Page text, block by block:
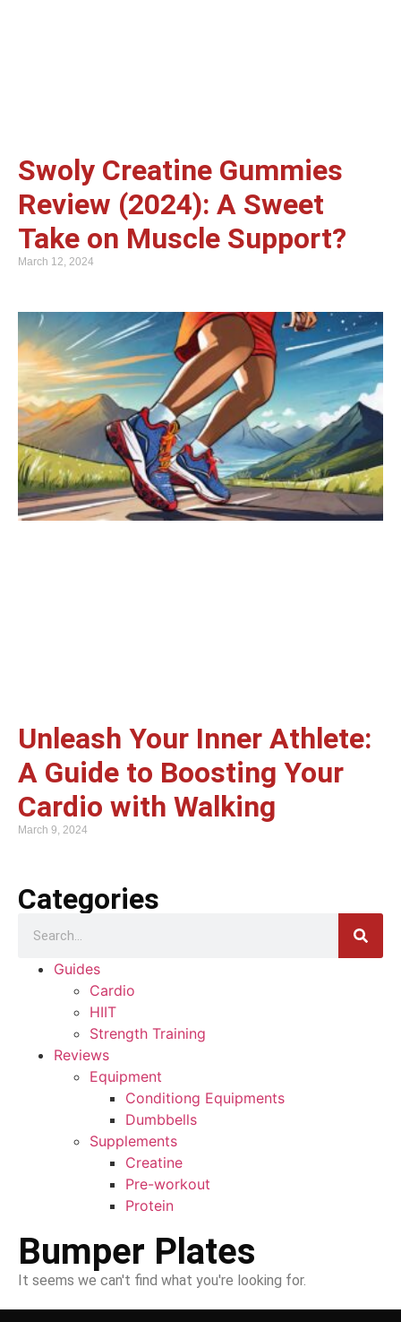
Swoly Creatine Gummies
Review (2024): A Sweet
Take on Muscle Support?
March 12, 2024
Unleash Your Inner Athlete:
A Guide to Boosting Your
Cardio with Walking
March 9, 2024
Categories
Guides
Cardio
HIIT
Strength Training
Reviews
Equipment
Conditiong Equipments
Dumbbells
Supplements
Creatine
Pre-workout
Protein
Bumper Plates
It seems we can't find what you're looking for.